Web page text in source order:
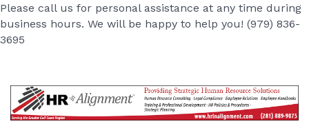
Please call us for personal assistance at any time during
business hours. We will be happy to help you! (979) 836-
3695